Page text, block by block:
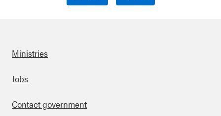
Footer
Ministries
Jobs
Contact government